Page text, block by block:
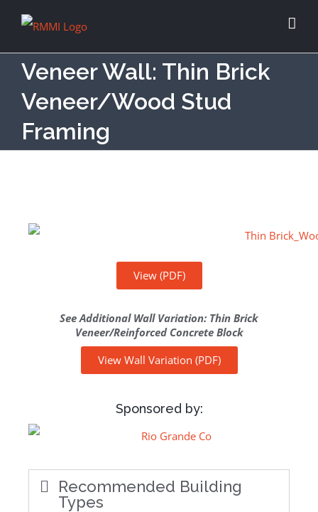
Veneer Wall: Thin Brick
Veneer/Wood Stud
Framing
View (PDF)
See Additional Wall Variation: Thin Brick
Veneer/Reinforced Concrete Block
View Wall Variation (PDF)
Sponsored by:
Recommended Building
Types